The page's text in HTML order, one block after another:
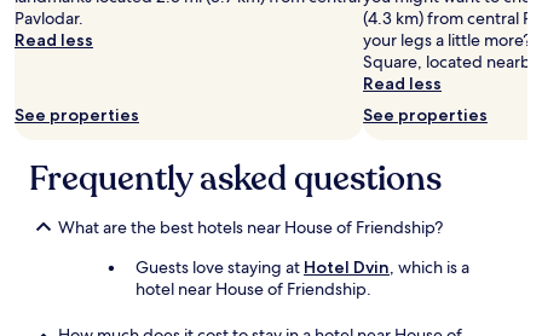
Pavlodar.
Read less
See properties
(4.3 km) from central
your legs a little more?
Square, located nearby.
Read less
See properties
Frequently asked questions
What are the best hotels near House of Friendship?
Guests love staying at Hotel Dvin, which is a
hotel near House of Friendship.